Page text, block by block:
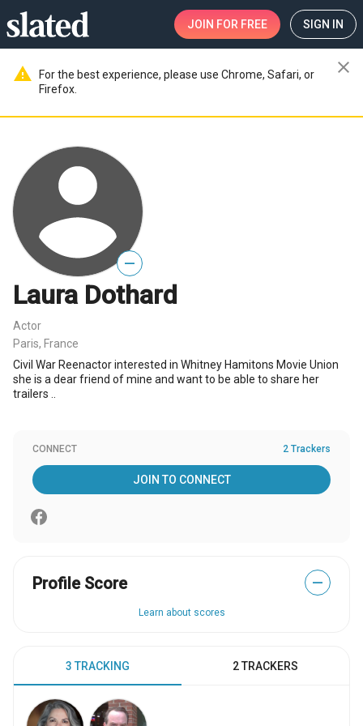
JOIN FOR FREE SIGN IN
warning
For the best experience, please use Chrome, Safari, or
Firefox.
close
—
Laura Dothard
Actor
Paris, France
Civil War Reenactor interested in Whitney Hamitons Movie Union
she is a dear friend of mine and want to be able to share her
trailers ..
CONNECT 2 Trackers
JOIN TO CONNECT
Profile Score —
Learn about scores
3 TRACKING 2 TRACKERS